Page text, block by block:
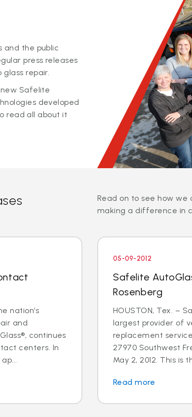
and the public
press releases
repair.
new Safelite
developed
read all about it
Read on to see how we
making a difference in
nation’s
and
continues
centers. In
05-09-2012
Safelite
Rosenberg
HOUSTON, Tex. –
largest provider of
replacement
27970 Southwest
May 2, 2012. This
Read more